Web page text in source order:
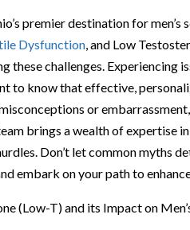
premier destination for
Dysfunction , and Low
these challenges. Experiencing
to know that effective,
or
brings a wealth of expertise in
Don’t let common myths
embark on your path to
(Low-T) and its Impact on